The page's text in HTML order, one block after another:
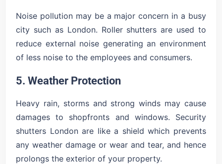
Noise pollution may be a major concern in a busy
city such as London. Roller shutters are used to
reduce external noise generating an environment
of less noise to the employees and consumers.
5. Weather Protection
Heavy rain, storms and strong winds may cause
damages to shopfronts and windows. Security
shutters London are like a shield which prevents
any weather damage or wear and tear, and hence
prolongs the exterior of your property.